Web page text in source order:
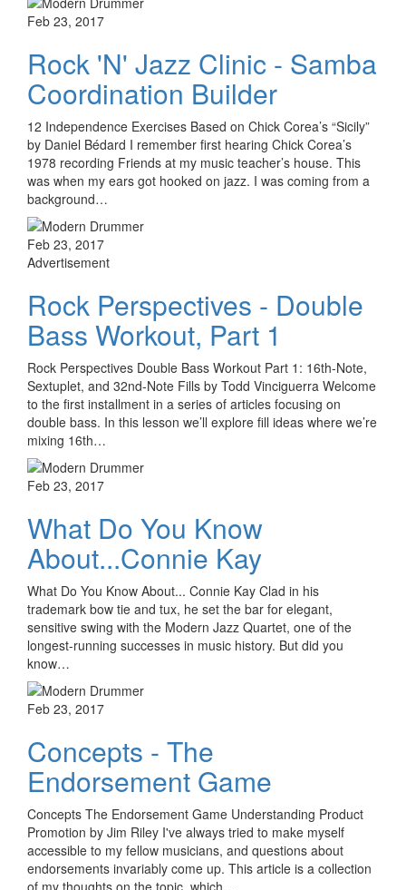
Feb 23, 2017
Rock 'N' Jazz Clinic - Samba
Coordination Builder
12 Independence Exercises Based on Chick Corea’s “Sicily”
by Daniel Bédard I remember first hearing Chick Corea’s
1978 recording Friends at my music teacher’s house. This
was when my ears got hooked on jazz. I was coming from a
background…
Feb 23, 2017
Advertisement
Rock Perspectives - Double
Bass Workout, Part 1
Rock Perspectives Double Bass Workout Part 1: 16th-Note,
Sextuplet, and 32nd-Note Fills by Todd Vinciguerra Welcome
to the first installment in a series of articles focusing on
double bass. In this lesson we’ll explore fill ideas where we’re
mixing 16th…
Feb 23, 2017
What Do You Know
About...Connie Kay
What Do You Know About... Connie Kay Clad in his
trademark bow tie and tux, he set the bar for elegant,
sensitive swing with the Modern Jazz Quartet, one of the
longest-running successes in music history. But did you
know…
Feb 23, 2017
Concepts - The
Endorsement Game
Concepts The Endorsement Game Understanding Product
Promotion by Jim Riley I've always tried to make myself
accessible to my fellow musicians, and questions about
endorsements invariably come up. This article is a collection
of my thoughts on the topic, which…